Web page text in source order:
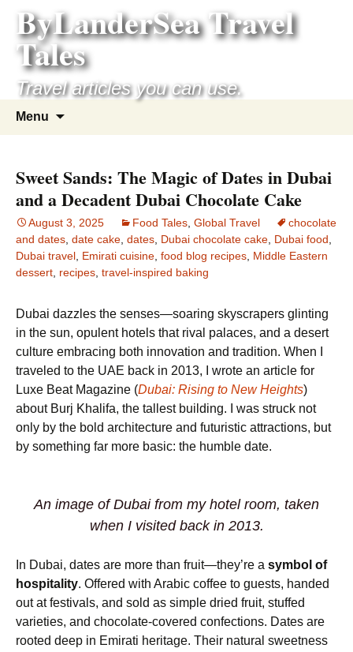
content
ByLanderSea Travel
Tales
Travel articles you can use.
Menu
Sweet Sands: The Magic of Dates in Dubai
and a Decadent Dubai Chocolate Cake
August 3, 2025 Food Tales Global Travel
chocolate
and dates date cake dates Dubai chocolate cake Dubai food
Dubai travel Emirati cuisine food blog recipes Middle Eastern
dessert recipes travel-inspired baking
Dubai dazzles the senses—soaring skyscrapers glinting
in the sun, opulent hotels that rival palaces, and a desert
culture embracing both innovation and tradition. When I
traveled to the UAE back in 2013, I wrote an article for
Luxe Beat Magazine (Dubai: Rising to New Heights)
about Burj Khalifa, the tallest building. I was struck not
only by the bold architecture and futuristic attractions, but
by something far more basic: the humble date.
An image of Dubai from my hotel room, taken
when I visited back in 2013.
In Dubai, dates are more than fruit—they’re a symbol of
hospitality. Offered with Arabic coffee to guests, handed
out at festivals, and sold as simple dried fruit, stuffed
varieties, and chocolate-covered confections. Dates are
rooted deep in Emirati heritage. Their natural sweetness